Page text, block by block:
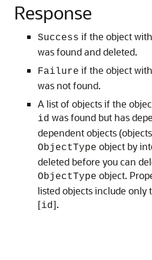
Response
Success if the object
was found and deleted.
Failure if the object
was not found.
A list of objects if the
id was found but has
dependent objects
ObjectType object by
deleted before you can
ObjectType object.
listed objects include only
[id].